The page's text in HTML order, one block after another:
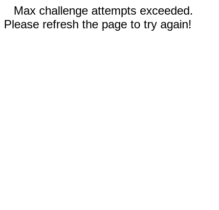
Max challenge attempts exceeded.
Please refresh the page to try again!